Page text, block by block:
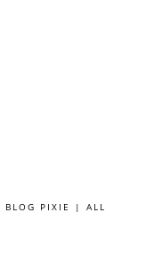
BLOG PIXIE
| ALL